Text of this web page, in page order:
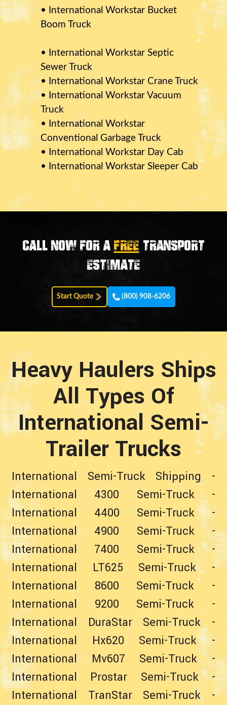
• International Workstar Bucket
Boom Truck
• International Workstar Septic
Sewer Truck
• International Workstar Crane Truck
• International Workstar Vacuum
Truck
• International Workstar
Conventional Garbage Truck
• International Workstar Day Cab
• International Workstar Sleeper Cab
Call now for aFREE transport
estimate
Start Quote (800) 908-6206
Heavy Haulers Ships
All Types Of
International Semi-
Trailer Trucks
International Semi-Truck Shipping -
International 4300 Semi-Truck-
International 4400 Semi-Truck-
International 4900 Semi-Truck-
International 7400 Semi-Truck-
International LT625 Semi-Truck-
International 8600 Semi-Truck-
International 9200 Semi-Truck -
International DuraStar Semi-Truck-
International Hx620 Semi-Truck-
International Mv607 Semi-Truck-
International Prostar Semi-Truck-
International TranStar Semi-Truck-